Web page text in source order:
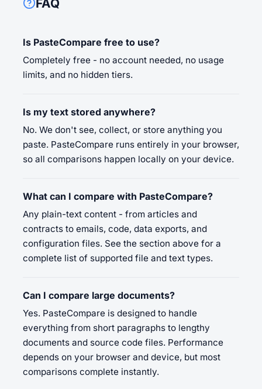
FAQ
Is PasteCompare free to use?
Completely free - no account needed, no usage
limits, and no hidden tiers.
Is my text stored anywhere?
No. We don't see, collect, or store anything you
paste. PasteCompare runs entirely in your browser,
so all comparisons happen locally on your device.
What can I compare with PasteCompare?
Any plain-text content - from articles and
contracts to emails, code, data exports, and
configuration files. See the section above for a
complete list of supported file and text types.
Can I compare large documents?
Yes. PasteCompare is designed to handle
everything from short paragraphs to lengthy
documents and source code files. Performance
depends on your browser and device, but most
comparisons complete instantly.